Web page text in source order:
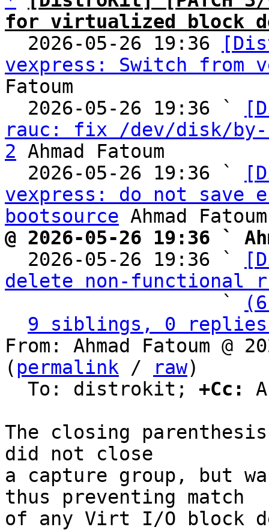
for virtualized block
2026-05-26 19:36
vexpress: Switch from
Fatoum
  2026-05-26 19:36 `
rauc: fix /dev/disk/by-
2 Ahmad Fatoum
  2026-05-26 19:36 `
vexpress: do not save
bootsource
@ 2026-05-26 19:36 `
2026-05-26 19:36 `
delete non-functional
                   `
9 siblings, 0 replies;
From: Ahmad Fatoum @
( permalink / raw)
  To: distrokit;
+Cc:
The closing
did not close
a capture group, but
thus preventing match
of any Virt I/O block